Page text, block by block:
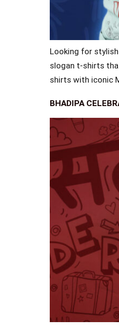
Looking for
slogan t-shirts
shirts with iconic
BHADIPA